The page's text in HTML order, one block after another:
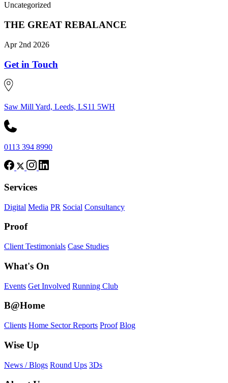
Uncategorized
THE GREAT REBALANCE
Apr 2nd 2026
Get in Touch
Saw Mill Yard, Leeds, LS11 5WH
0113 394 8990
Services
Digital Media PR Social Consultancy
Proof
Client Testimonials Case Studies
What's On
Events Get Involved Running Club
B@Home
Clients Home Sector Reports Proof Blog
Wise Up
News / Blogs Round Ups 3Ds